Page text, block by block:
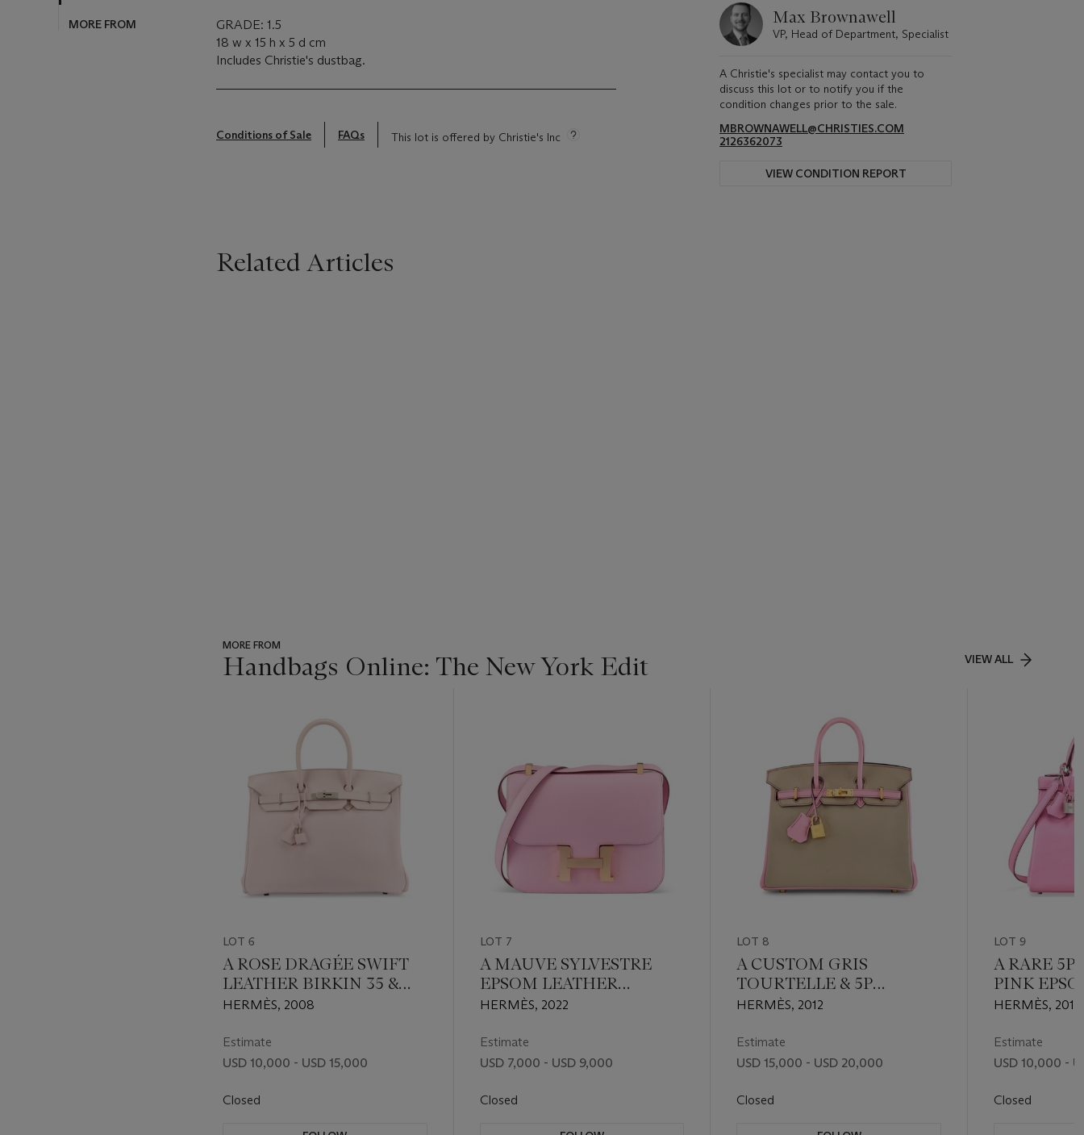
MORE FROM
GRADE: 1.5
18 w x 15 h x 5 d cm
Includes Christie's dustbag.
Conditions of Sale FAQs This lot is offered by Christie's Inc
Max Brownawell
VP, Head of Department, Specialist
A Christie's specialist may contact you to
discuss this lot or to notify you if the
condition changes prior to the sale.
MBROWNAWELL@CHRISTIES.COM
2126362073
VIEW CONDITION REPORT
Related Articles
MORE FROM
Handbags Online: The New York Edit VIEW ALL
item_current_of_total_txt
LOT 6
A ROSE DRAGÉE SWIFT
LEATHER BIRKIN 35 &
BEBOP POUCH WITH
HERMÈS, 2008
Estimate
USD 10,000 - USD 15,000
Closed
LOT 7
A MAUVE SYLVESTRE
EPSOM LEATHER
CONSTANCE I-24
GOLD HARDWARE
HERMÈS, 2022
Estimate
USD 7,000 - USD 9,000
Closed
LOT 8
A CUSTOM GRIS
TOURTELLE & 5P
BUBBLEGUM PINK
BIRKIN 25 WITH
BRUSHED GOLD
HERMÈS, 2012
Estimate
USD 15,000 - USD 20,000
Closed
LOT 9
A RARE
PINK
HERMÈS, 2019
Estimate
USD 10,000 -
Closed